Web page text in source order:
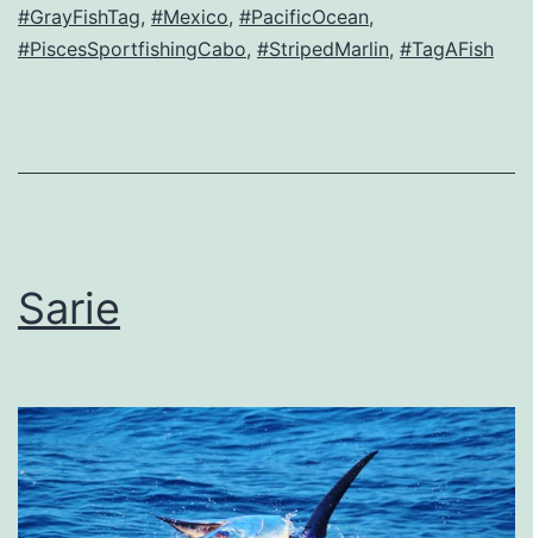
#GrayFishTag, #Mexico, #PacificOcean,
#PiscesSportfishingCabo, #StripedMarlin, #TagAFish
Sarie